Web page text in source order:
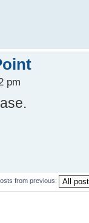
pm
from previous: